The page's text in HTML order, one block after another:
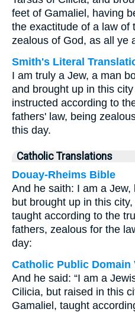
feet of Gamaliel, having
the exactitude of a law of
zealous of God, as all ye
Smith's Literal
I am truly a Jew, a man
and brought up in this
instructed according to
fathers' law, being
this day.
Catholic Translations
Douay-Rheims Bible
And he saith: I am a Jew,
but brought up in this
taught according to the
fathers, zealous for the
day:
Catholic Public Domain
And he said: “I am a
Cilicia, but raised in this
Gamaliel, taught